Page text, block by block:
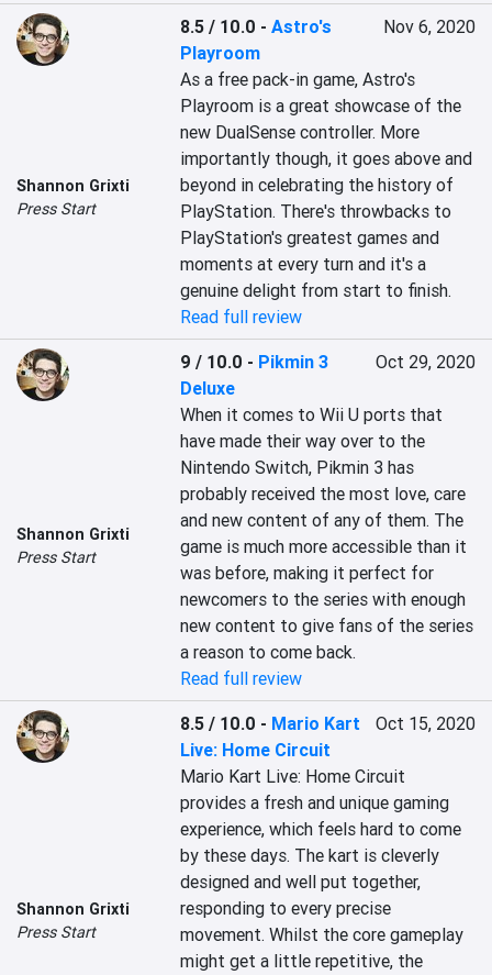
Shannon Grixti
Press Start
8.5 / 10.0 -Astro's
Playroom
Nov 6, 2020
As a free pack-in game, Astro's
Playroom is a great showcase of the
new DualSense controller. More
importantly though, it goes above and
beyond in celebrating the history of
PlayStation. There's throwbacks to
PlayStation's greatest games and
moments at every turn and it's a
genuine delight from start to finish.
Read full review
Shannon Grixti
Press Start
9 / 10.0 - Pikmin 3
Deluxe
Oct 29, 2020
When it comes to Wii U ports that
have made their way over to the
Nintendo Switch, Pikmin 3 has
probably received the most love, care
and new content of any of them. The
game is much more accessible than it
was before, making it perfect for
newcomers to the series with enough
new content to give fans of the series
a reason to come back.
Read full review
Shannon Grixti
Press Start
8.5 / 10.0 - Mario Kart
Live: Home Circuit
Oct 15, 2020
Mario Kart Live: Home Circuit
provides a fresh and unique gaming
experience, which feels hard to come
by these days. The kart is cleverly
designed and well put together,
responding to every precise
movement. Whilst the core gameplay
might get a little repetitive, the